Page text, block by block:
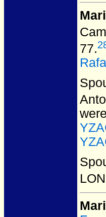
77.